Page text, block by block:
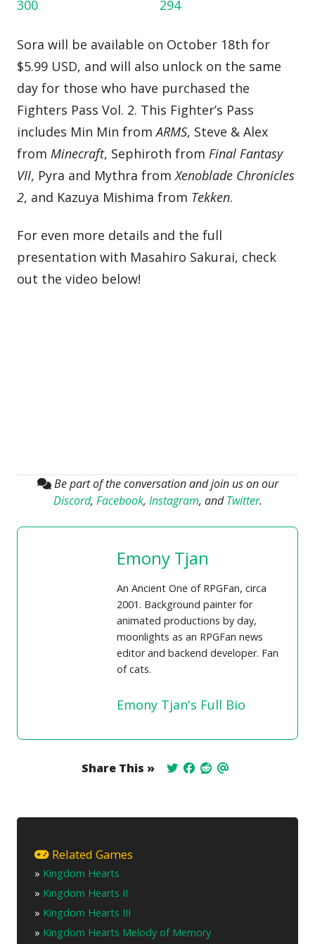
Sora will be available on October 18th for
$5.99 USD, and will also unlock on the same
day for those who have purchased the
Fighters Pass Vol. 2. This Fighter’s Pass
includes Min Min fromARMS, Steve & Alex
fromMinecraft, Sephiroth fromFinal Fantasy
VII, Pyra and Mythra fromXenoblade Chronicles
2, and Kazuya Mishima from Tekken.
For even more details and the full
presentation with Masahiro Sakurai, check
out the video below!
Be part of the conversation and join us on our
Discord, Facebook, Instagram, andTwitter.
Emony Tjan
An Ancient One of RPGFan, circa
2001. Background painter for
animated productions by day,
moonlights as an RPGFan news
editor and backend developer. Fan
of cats.
Emony Tjan's Full Bio
Share This »
Related Games
» Kingdom Hearts
» Kingdom Hearts II
» Kingdom Hearts III
» Kingdom Hearts Melody of Memory